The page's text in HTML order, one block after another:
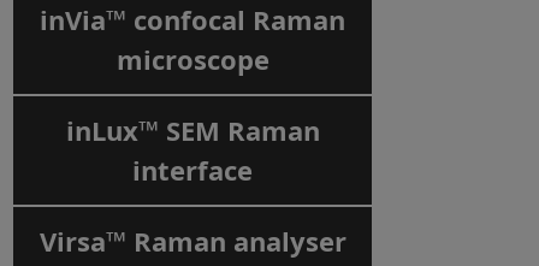
inVia™ confocal Raman
microscope
inLux™ SEM Raman
interface
Virsa™ Raman analyser